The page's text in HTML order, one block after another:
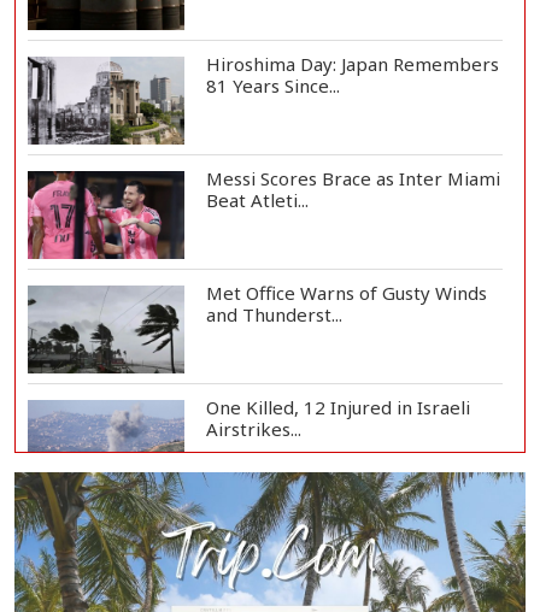
Hiroshima Day: Japan Remembers
81 Years Since...
Messi Scores Brace as Inter Miami
Beat Atleti...
Met Office Warns of Gusty Winds
and Thunderst...
One Killed, 12 Injured in Israeli
Airstrikes...
Iran, Oman Agree on Temporary
Shipping Route...